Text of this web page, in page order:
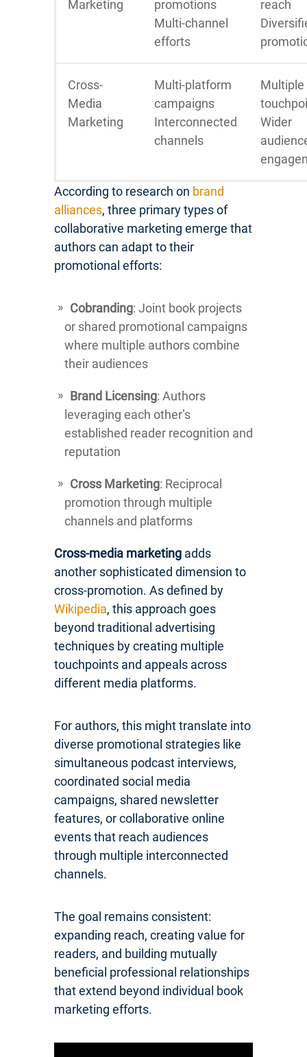
Marketing
promotions
Multi-channel
efforts
reach
Cross-
Media
Marketing
Multi-platform
campaigns
Interconnected
channels
Multiple
Wider
According to research on brand
alliances, three primary types of
collaborative marketing emerge that
authors can adapt to their
promotional efforts:
Cobranding: Joint book projects
or shared promotional campaigns
where multiple authors combine
their audiences
Brand Licensing: Authors
leveraging each other’s
established reader recognition and
reputation
Cross Marketing: Reciprocal
promotion through multiple
channels and platforms
Cross-media marketing adds
another sophisticated dimension to
cross-promotion. As defined by
Wikipedia, this approach goes
beyond traditional advertising
techniques by creating multiple
touchpoints and appeals across
different media platforms.
For authors, this might translate into
diverse promotional strategies like
simultaneous podcast interviews,
coordinated social media
campaigns, shared newsletter
features, or collaborative online
events that reach audiences
through multiple interconnected
channels.
The goal remains consistent:
expanding reach, creating value for
readers, and building mutually
beneficial professional relationships
that extend beyond individual book
marketing efforts.